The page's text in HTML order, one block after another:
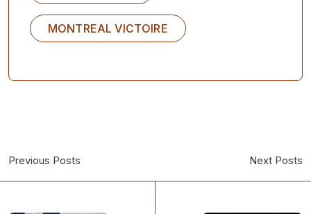
MONTREAL VICTOIRE
Previous Posts Next Posts